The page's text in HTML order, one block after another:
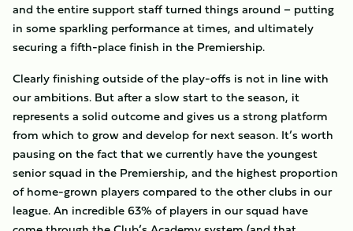
and the entire support staff turned things around – putting
in some sparkling performance at times, and ultimately
securing a fifth-place finish in the Premiership.
Clearly finishing outside of the play-offs is not in line with
our ambitions. But after a slow start to the season, it
represents a solid outcome and gives us a strong platform
from which to grow and develop for next season. It’s worth
pausing on the fact that we currently have the youngest
senior squad in the Premiership, and the highest proportion
of home-grown players compared to the other clubs in our
league. An incredible 63% of players in our squad have